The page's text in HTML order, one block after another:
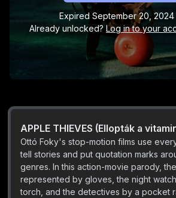
Expired September 20, 2024
Already unlocked? Log in to your
trying desperately to give up smoking.
fallible everyman, is the prototype for
title role player of the later “Gusztáv/
who is the Eastern European equivalent
Hulot and Mr. Bean from the UK.
BARS (A rács)
The prisoner attempts to have one
bleakness of prison existence through
small pleasure.
APPLE THIEVES (Ellopták a
Ottó Foky's stop-motion films use
tell stories and put quotation marks
genres. In this action-movie parody,
represented by gloves, the night
torch, and the detectives by a pocket